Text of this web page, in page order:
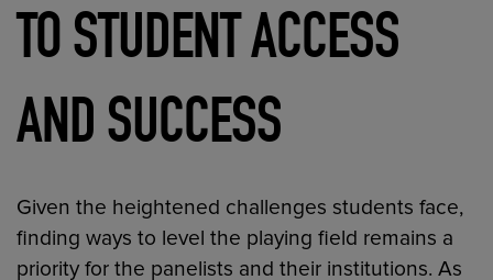
TO STUDENT ACCESS
AND SUCCESS
Given the heightened challenges students face,
finding ways to level the playing field remains a
priority for the panelists and their institutions. As